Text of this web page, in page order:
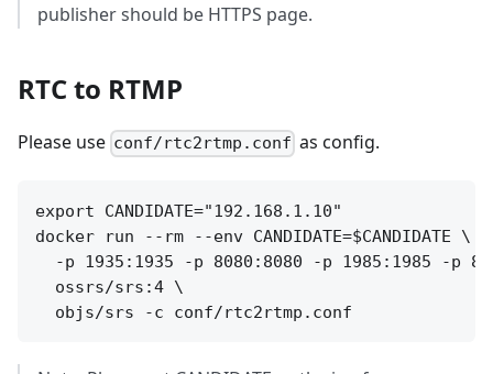
publisher should be HTTPS page.
RTC to RTMP
Please use conf/rtc2rtmp.conf as config.
export CANDIDATE="192.168.1.10"
docker run --rm --env CANDIDATE=$CANDIDATE \
-p 1935:1935 -p 8080:8080 -p 1985:1985 -p
  ossrs/srs:4 \